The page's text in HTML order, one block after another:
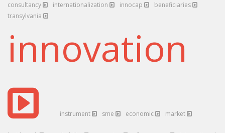
consultancy internationalization innocap
beneficiaries
transylvania
innovation
instrument sme economic market